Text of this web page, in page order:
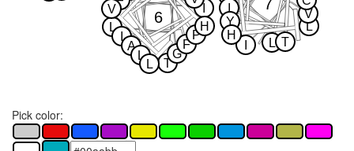
T
I
L
G
I
F
A
P
L
H
V
L
6
L
V
I
L
Y
T
H
7
Pick color: